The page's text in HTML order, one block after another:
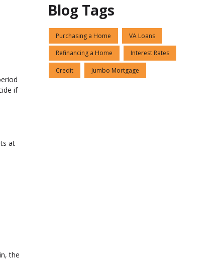
if
at
the
Blog Tags
Purchasing a Home VA Loans
Refinancing a Home Interest Rates
Credit Jumbo Mortgage